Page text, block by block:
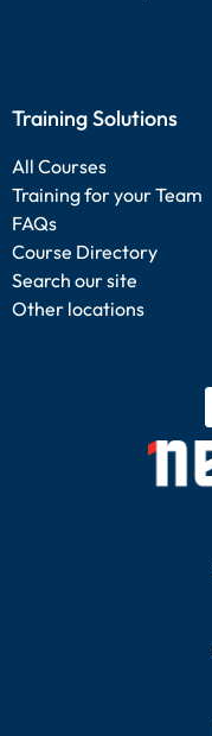
Training Solutions
All Courses
Training for your Team
FAQs
Course Directory
Search our site
Other locations